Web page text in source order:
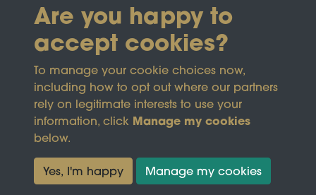
This site is protected by reCAPTCHA and the
GooglePrivacy Policyand Terms of Service
Terms & Conditions
Privacy Policy
Cookie Policy
Copyright © 2026
Trust
Are you happy to
accept cookies?
To manage your cookie choices now,
including how to opt out where our partners
rely on legitimate interests to use your
information, click Manage my cookies
below.
Yes, I'm happy Manage my cookies